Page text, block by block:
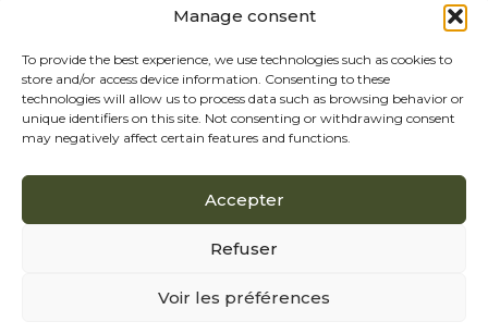
Manage consent
To provide the best experience, we use technologies such as cookies to
store and/or access device information. Consenting to these
technologies will allow us to process data such as browsing behavior or
unique identifiers on this site. Not consenting or withdrawing consent
may negatively affect certain features and functions.
Accepter
Refuser
Voir les préférences
© 2025 Bois de Pologne – Created by Cassandre
Thibaut